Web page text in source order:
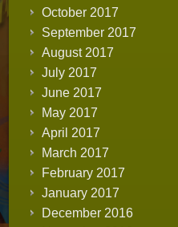
October 2017
September 2017
August 2017
July 2017
June 2017
May 2017
April 2017
March 2017
February 2017
January 2017
December 2016